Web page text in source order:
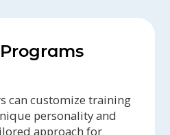
can customize training
personality and
approach for